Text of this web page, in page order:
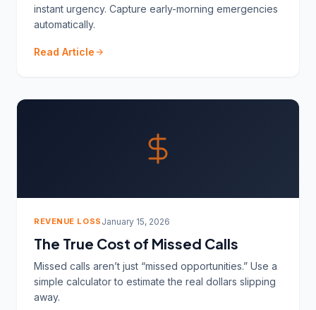
instant urgency. Capture early-morning emergencies
automatically.
Read Article
REVENUE LOSS January 15, 2026
The True Cost of Missed Calls
Missed calls aren’t just “missed opportunities.” Use a
simple calculator to estimate the real dollars slipping
away.